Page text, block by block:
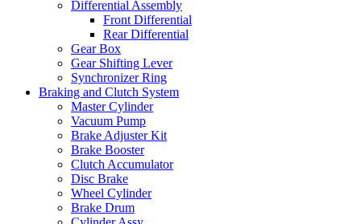
Differential Assembly
Front Differential
Rear Differential
Gear Box
Gear Shifting Lever
Synchronizer Ring
Braking and Clutch System
Master Cylinder
Vacuum Pump
Brake Adjuster Kit
Brake Booster
Clutch Accumulator
Disc Brake
Wheel Cylinder
Brake Drum